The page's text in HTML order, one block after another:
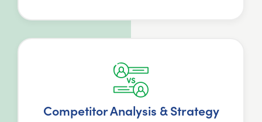
Competitor Analysis & Strategy